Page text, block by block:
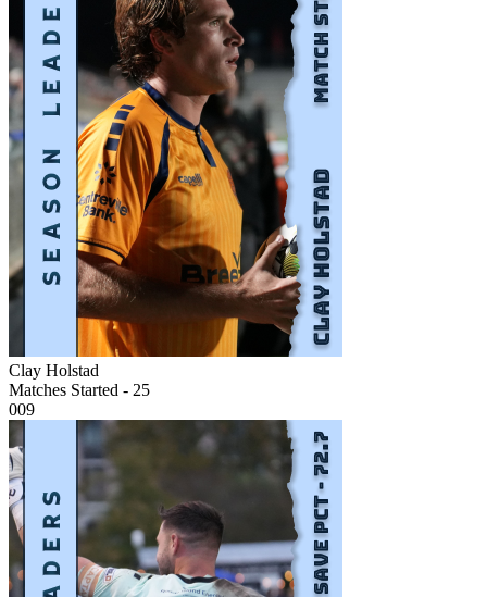
Clay Holstad
Matches Started - 25
009